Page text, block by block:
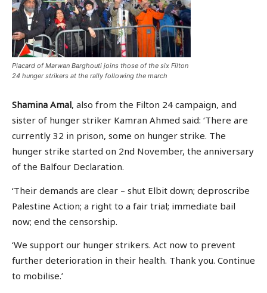
Placard of Marwan Barghouti joins those of the six Filton
24 hunger strikers at the rally following the march
Shamina Amal, also from the Filton 24 campaign, and
sister of hunger striker Kamran Ahmed said: ‘There are
currently 32 in prison, some on hunger strike. The
hunger strike started on 2nd November, the anniversary
of the Balfour Declaration.
‘Their demands are clear – shut Elbit down; deproscribe
Palestine Action; a right to a fair trial; immediate bail
now; end the censorship.
‘We support our hunger strikers. Act now to prevent
further deterioration in their health. Thank you. Continue
to mobilise.’